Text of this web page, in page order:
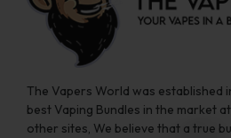
The Vapers World was established
best Vaping Bundles in the market
other sites, We believe that a true